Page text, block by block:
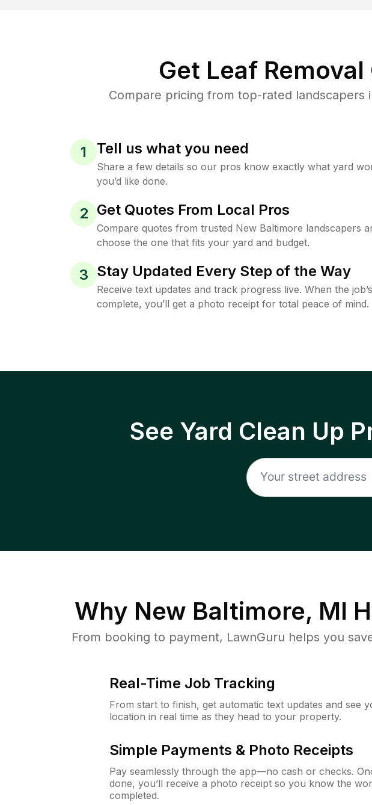
Get Leaf
Compare pricing from top-rated
1 Tell us what you need
Share a few details so our pros know exactly what yard
you’d like done.
2 Get Quotes From Local Pros
Compare quotes from trusted New Baltimore landscapers
choose the one that fits your yard and budget.
3 Stay Updated Every Step of the Way
Receive text updates and track progress live. When the job’s
complete, you’ll get a photo receipt for total peace of mind.
See Yard Clean Up
Why New Baltimore, MI
From booking to payment, LawnGuru helps you
Real-Time Job Tracking
From start to finish, get automatic text updates and see
location in real time as they head to your property.
Simple Payments & Photo Receipts
Pay seamlessly through the app—no cash or checks.
done, you’ll receive a photo receipt so you know the
completed.